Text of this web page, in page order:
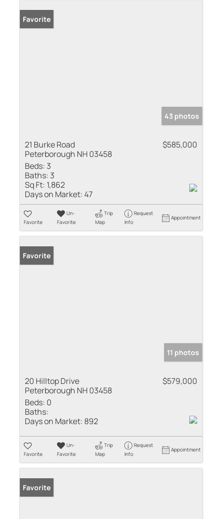
Favorite
43 photos
21 Burke Road
Peterborough NH 03458
$585,000
Beds: 3
Baths: 3
Sq Ft: 1,862
Days on Market:47
Favorite
Un-
Favorite
Trip
Map
Request
Info
Appointment
Favorite
11 photos
20 Hilltop Drive
Peterborough NH 03458
$579,000
Beds: 0
Baths:
Days on Market: 892
Favorite
Un-
Favorite
Trip
Map
Request
Info
Appointment
Favorite